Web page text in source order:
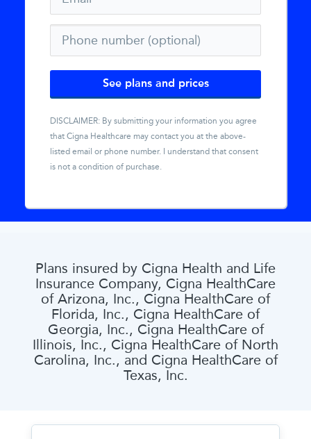
See plans and prices
DISCLAIMER: By submitting your information you agree
that Cigna Healthcare may contact you at the above-
listed email or phone number. I understand that consent
is not a condition of purchase.
Plans insured by Cigna Health and Life
Insurance Company, Cigna HealthCare
of Arizona, Inc., Cigna HealthCare of
Florida, Inc., Cigna HealthCare of
Georgia, Inc., Cigna HealthCare of
Illinois, Inc., Cigna HealthCare of North
Carolina, Inc., and Cigna HealthCare of
Texas, Inc.